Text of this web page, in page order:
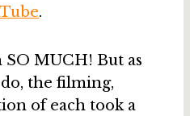
.
MUCH! But as
the filming,
of each took a